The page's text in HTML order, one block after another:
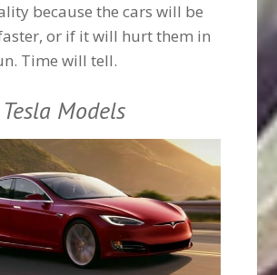
because the cars will be
or if it will hurt them in
Time will tell.
Models